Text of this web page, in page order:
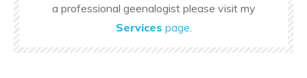
a professional geenalogist please visit my
Services page